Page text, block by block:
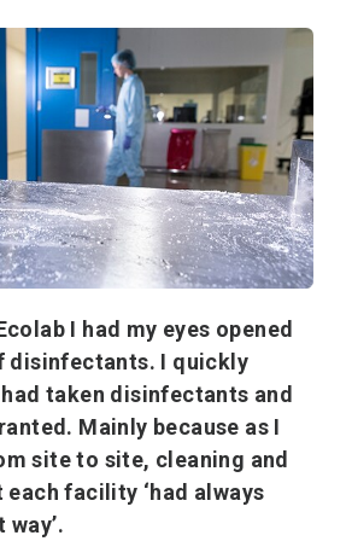
I had my eyes opened
disinfectants. I quickly
taken disinfectants and
Mainly because as I
site to site, cleaning and
facility ‘had always
way’.